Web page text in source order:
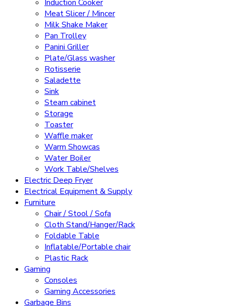
Induction Cooker
Meat Slicer / Mincer
Milk Shake Maker
Pan Trolley
Panini Griller
Plate/Glass washer
Rotisserie
Saladette
Sink
Steam cabinet
Storage
Toaster
Waffle maker
Warm Showcas
Water Boiler
Work Table/Shelves
Electric Deep Fryer
Electrical Equipment & Supply
Furniture
Chair / Stool / Sofa
Cloth Stand/Hanger/Rack
Foldable Table
Inflatable/Portable chair
Plastic Rack
Gaming
Consoles
Gaming Accessories
Garbage Bins